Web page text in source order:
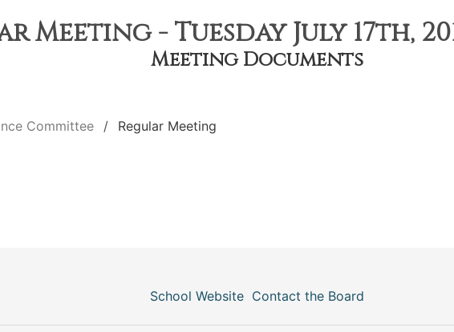
Meeting - Tuesday July 17th,
Meeting Documents
Committee Regular Meeting
School Website Contact the Board